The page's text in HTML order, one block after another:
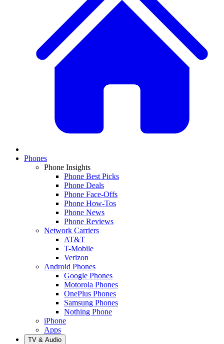
Phones
Phone Insights
Phone Best Picks
Phone Deals
Phone Face-Offs
Phone How-Tos
Phone News
Phone Reviews
Network Carriers
AT&T
T-Mobile
Verizon
Android Phones
Google Phones
Motorola Phones
OnePlus Phones
Samsung Phones
Nothing Phone
iPhone
Apps
TV & Audio